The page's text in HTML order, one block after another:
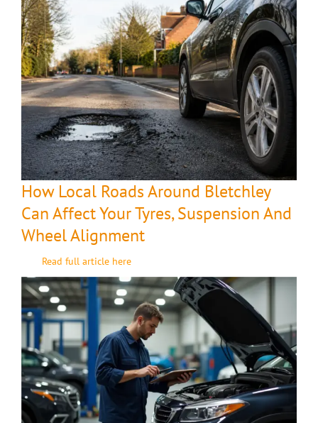
How Local Roads Around Bletchley
Can Affect Your Tyres, Suspension And
Wheel Alignment
Read full article here